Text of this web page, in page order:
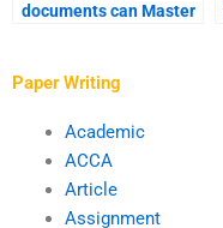
documents can Master
Paper Writing
Academic
ACCA
Article
Assignment